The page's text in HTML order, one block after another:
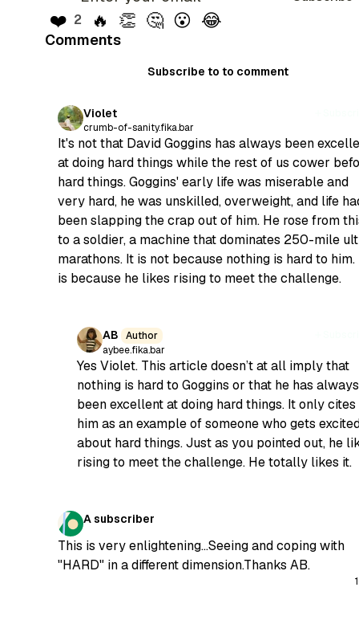
❤️ 2 🔥 👏 🤔 😮 😂
Comments
Subscribe to to comment
Violet
crumb-of-sanity.fika.bar
It's not that David Goggins has always been
at doing hard things while the rest of us cower
hard things. Goggins' early life was miserable and
very hard, he was unskilled, overweight, and life
been slapping the crap out of him. He rose from
to a soldier, a machine that dominates 250-mile
marathons. It is not because nothing is hard to him.
is because he likes rising to meet the challenge.
AB
Author
aybee.fika.bar
Yes Violet. This article doesn’t at all imply that
nothing is hard to Goggins or that he has always
been excellent at doing hard things. It only cites
him as an example of someone who gets
about hard things. Just as you pointed out, he
rising to meet the challenge. He totally likes it.
A subscriber
This is very enlightening...Seeing and coping with
"HARD" in a different dimension.Thanks AB.